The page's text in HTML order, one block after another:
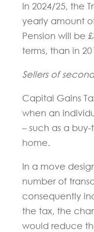
In 2024/25, the
yearly amount
Pension will be
terms, than in
Sellers of
Capital Gains
when an
– such as a
home.
In a move
number of
consequently
the tax, the
would reduce